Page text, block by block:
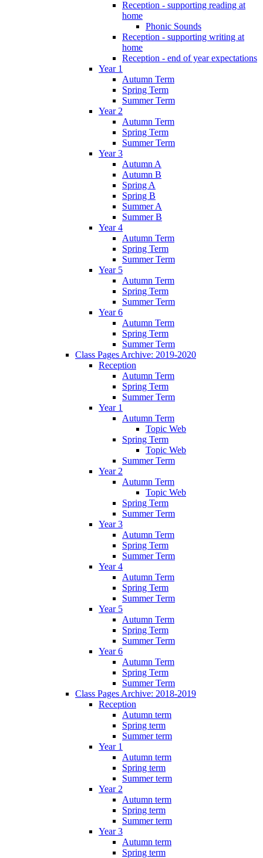
Reception - supporting reading at
home
Phonic Sounds
Reception - supporting writing at
home
Reception - end of year expectations
Year 1
Autumn Term
Spring Term
Summer Term
Year 2
Autumn Term
Spring Term
Summer Term
Year 3
Autumn A
Autumn B
Spring A
Spring B
Summer A
Summer B
Year 4
Autumn Term
Spring Term
Summer Term
Year 5
Autumn Term
Spring Term
Summer Term
Year 6
Autumn Term
Spring Term
Summer Term
Class Pages Archive: 2019-2020
Reception
Autumn Term
Spring Term
Summer Term
Year 1
Autumn Term
Topic Web
Spring Term
Topic Web
Summer Term
Year 2
Autumn Term
Topic Web
Spring Term
Summer Term
Year 3
Autumn Term
Spring Term
Summer Term
Year 4
Autumn Term
Spring Term
Summer Term
Year 5
Autumn Term
Spring Term
Summer Term
Year 6
Autumn Term
Spring Term
Summer Term
Class Pages Archive: 2018-2019
Reception
Autumn term
Spring term
Summer term
Year 1
Autumn term
Spring term
Summer term
Year 2
Autumn term
Spring term
Summer term
Year 3
Autumn term
Spring term